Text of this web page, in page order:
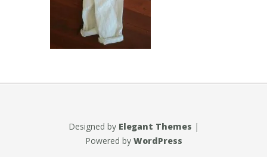
Designed by Elegant Themes |
Powered by WordPress